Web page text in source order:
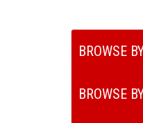
BROWSE
BROWSE